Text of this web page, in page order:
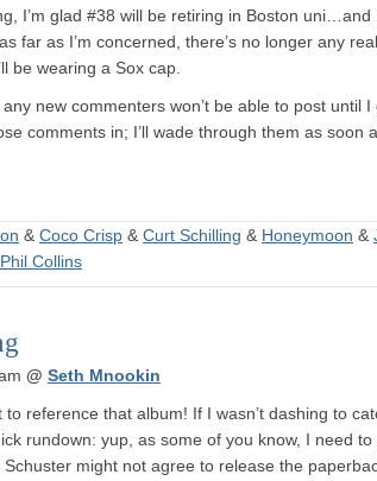
I’m glad #38 will be retiring in Boston uni…and
far as I’m concerned, there’s no longer any
be wearing a Sox cap.
new commenters won’t be able to post until
comments in; I’ll wade through them as soon
& Coco Crisp & Curt Schilling & Honeymoon &
Phil Collins
@ Seth Mnookin
reference that album! If I wasn’t dashing to
rundown: yup, as some of you know, I need
might not agree to release the